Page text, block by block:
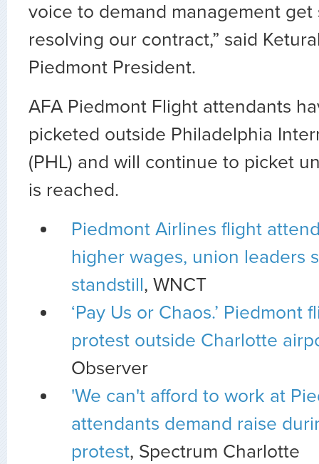
voice to demand management
resolving our contract,” said
Piedmont President.
AFA Piedmont Flight attendants
picketed outside Philadelphia
(PHL) and will continue to picket
is reached.
Piedmont Airlines flight
higher wages, union leaders
standstill, WNCT
‘Pay Us or Chaos.’ Piedmont
protest outside Charlotte
Observer
'We can't afford to work at
attendants demand raise
protest, Spectrum Charlotte